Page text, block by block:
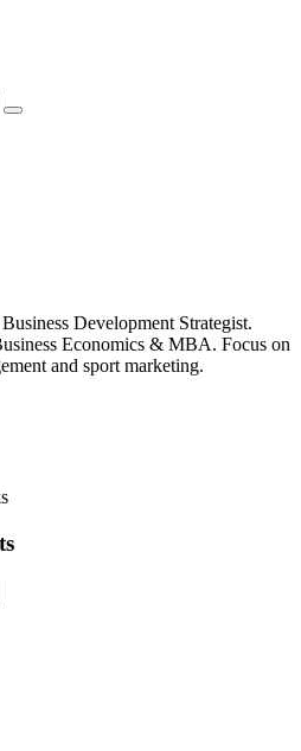
Development Strategist.
Economics & MBA. Focus on
and sport marketing.